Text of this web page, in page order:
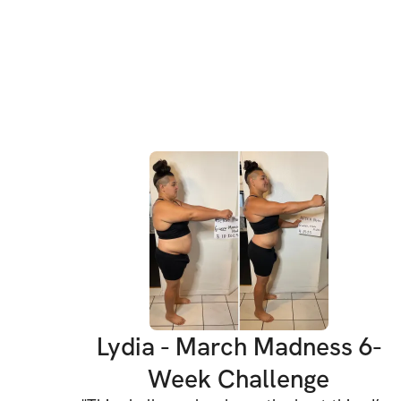
Lydia - March Madness 6-
Week Challenge